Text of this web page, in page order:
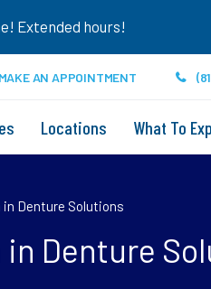
Extended hours!
MAKE AN APPOINTMENT
Locations What To
Denture Solutions
Denture